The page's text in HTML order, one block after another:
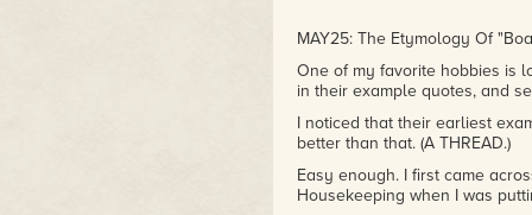
MAY25: The Etymology Of
One of my favorite hobbies is
in their example quotes, and
I noticed that their earliest
better than that. (A THREAD.)
Easy enough. I first came
Housekeeping when I was